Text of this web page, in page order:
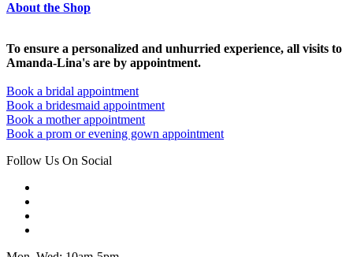
About the Shop
To ensure a personalized and unhurried experience, all visits to
Amanda-Lina's are by appointment.
Book a bridal appointment
Book a bridesmaid appointment
Book a mother appointment
Book a prom or evening gown appointment
Follow Us On Social